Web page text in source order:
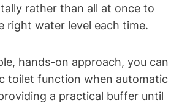
rather than all at once to
right water‍ level each time.
hands-on approach, you can
toilet function when automatic‌
a practical buffer until